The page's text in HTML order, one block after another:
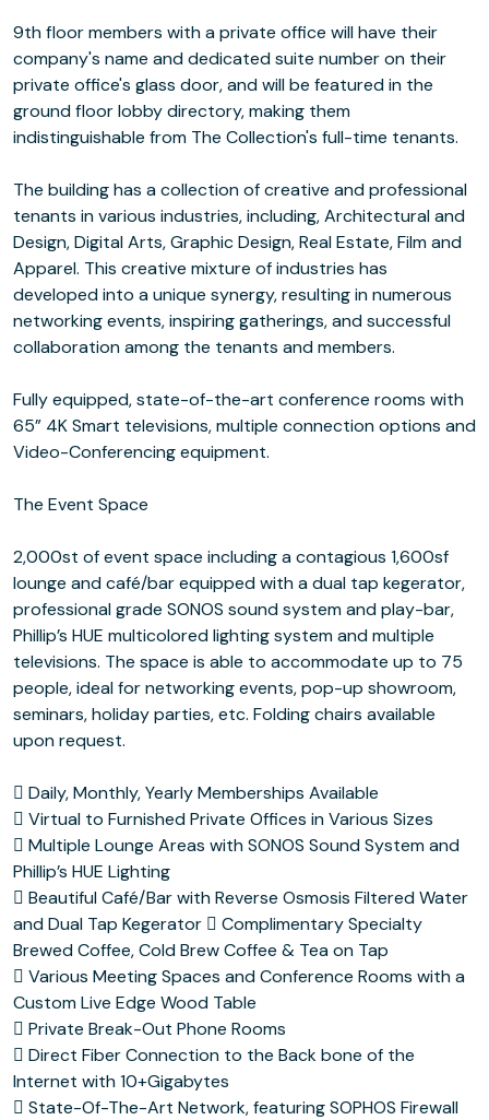
9th floor members with a private office will have their
company's name and dedicated suite number on their
private office's glass door, and will be featured in the
ground floor lobby directory, making them
indistinguishable from The Collection's full-time tenants.
The building has a collection of creative and professional
tenants in various industries, including, Architectural and
Design, Digital Arts, Graphic Design, Real Estate, Film and
Apparel. This creative mixture of industries has
developed into a unique synergy, resulting in numerous
networking events, inspiring gatherings, and successful
collaboration among the tenants and members.
Fully equipped, state-of-the-art conference rooms with
65” 4K Smart televisions, multiple connection options and
Video-Conferencing equipment.
The Event Space
2,000st of event space including a contagious 1,600sf
lounge and café/bar equipped with a dual tap kegerator,
professional grade SONOS sound system and play-bar,
Phillip’s HUE multicolored lighting system and multiple
televisions. The space is able to accommodate up to 75
people, ideal for networking events, pop-up showroom,
seminars, holiday parties, etc. Folding chairs available
upon request.
 Daily, Monthly, Yearly Memberships Available
 Virtual to Furnished Private Offices in Various Sizes
 Multiple Lounge Areas with SONOS Sound System and
Phillip’s HUE Lighting
 Beautiful Café/Bar with Reverse Osmosis Filtered Water
and Dual Tap Kegerator  Complimentary Specialty
Brewed Coffee, Cold Brew Coffee & Tea on Tap
 Various Meeting Spaces and Conference Rooms with a
Custom Live Edge Wood Table
 Private Break-Out Phone Rooms
 Direct Fiber Connection to the Back bone of the
Internet with 10+Gigabytes
 State-Of-The-Art Network, featuring SOPHOS Firewall